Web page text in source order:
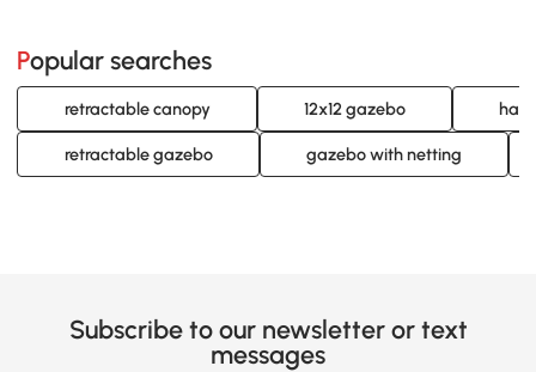
Popular searches
retractable canopy 12x12 gazebo
retractable gazebo gazebo with netting
Subscribe to our newsletter or text
messages